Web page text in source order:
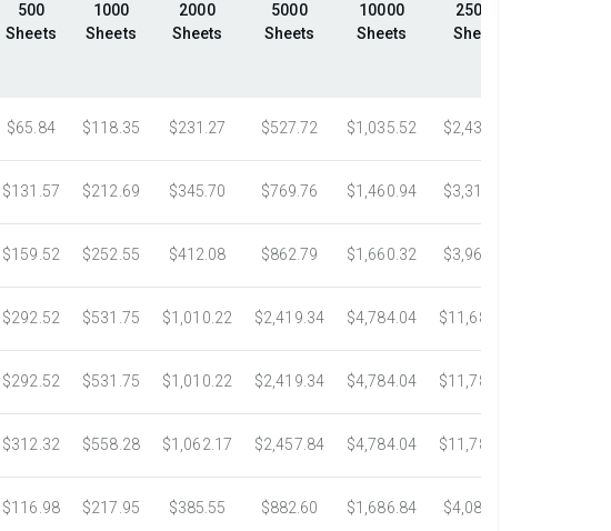
500
Sheets
1000
Sheets
2000
Sheets
5000
Sheets
10000
Sheets
25000
Sheets
$65.84 $118.35 $231.27 $527.72 $1,035.52 $2,439.23
$131.57 $212.69 $345.70 $769.76 $1,460.94 $3,318.16
$159.52 $252.55 $412.08 $862.79 $1,660.32 $3,967.75
$292.52 $531.75 $1,010.22 $2,419.34 $4,784.04 $11,687.51
$292.52 $531.75 $1,010.22 $2,419.34 $4,784.04 $11,783.93
$312.32 $558.28 $1,062.17 $2,457.84 $4,784.04 $11,782.25
$116.98 $217.95 $385.55 $882.60 $1,686.84 $4,082.50